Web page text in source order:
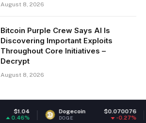
August 8, 2026
Bitcoin Purple Crew Says AI Is
Discovering Important Exploits
Throughout Core Initiatives –
Decrypt
August 8, 2026
Dogecoin $0.070076
DOGE -0.27%
Ethereum
ETH